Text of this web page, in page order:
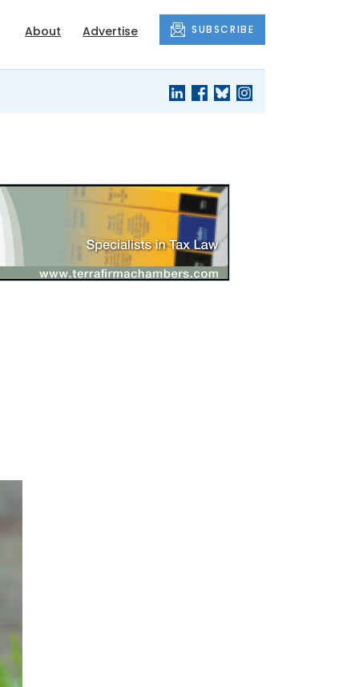
About Advertise SUBSCRIBE